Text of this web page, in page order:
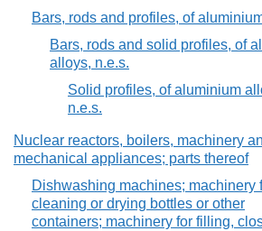
Bars, rods and profiles, of
Bars, rods and solid profiles, of
alloys, n.e.s.
Solid profiles, of aluminium
n.e.s.
Nuclear reactors, boilers, machinery
mechanical appliances; parts thereof
Dishwashing machines; machinery
cleaning or drying bottles or other
containers; machinery for filling,